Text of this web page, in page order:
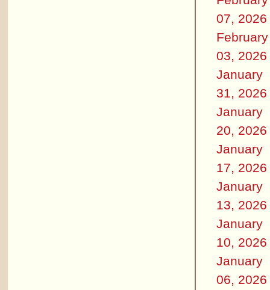
07, 2026
February
03, 2026
January
31, 2026
January
20, 2026
January
17, 2026
January
13, 2026
January
10, 2026
January
06, 2026